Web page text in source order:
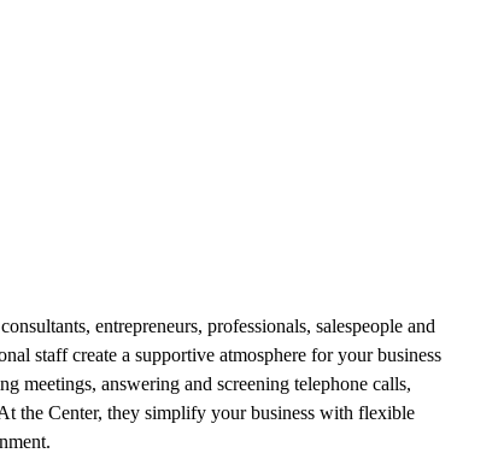
entrepreneurs, professionals, salespeople and
staff create a supportive atmosphere for your business
meetings, answering and screening telephone calls,
the Center, they simplify your business with flexible